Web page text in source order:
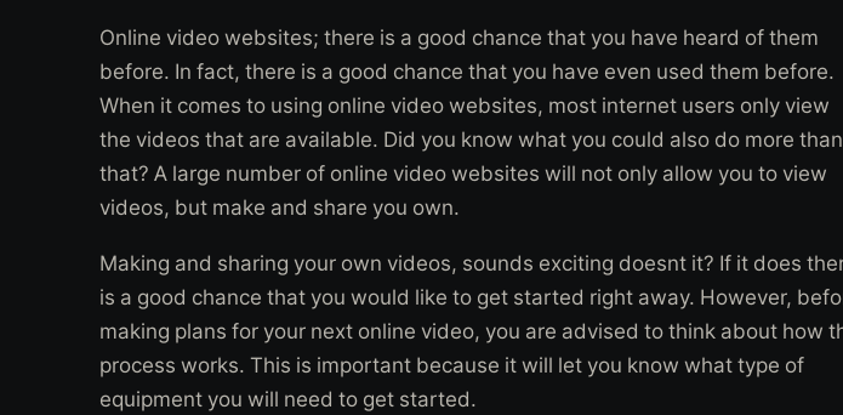
Online video websites; there is a good chance that you have heard of them
before. In fact, there is a good chance that you have even used them before.
When it comes to using online video websites, most internet users only view
the videos that are available. Did you know what you could also do more than
that? A large number of online video websites will not only allow you to view
videos, but make and share you own.
Making and sharing your own videos, sounds exciting doesnt it? If it does
is a good chance that you would like to get started right away. However,
making plans for your next online video, you are advised to think about how
process works. This is important because it will let you know what type of
equipment you will need to get started.